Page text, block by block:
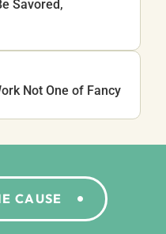
Savored,
Not One of Fancy
CAUSE